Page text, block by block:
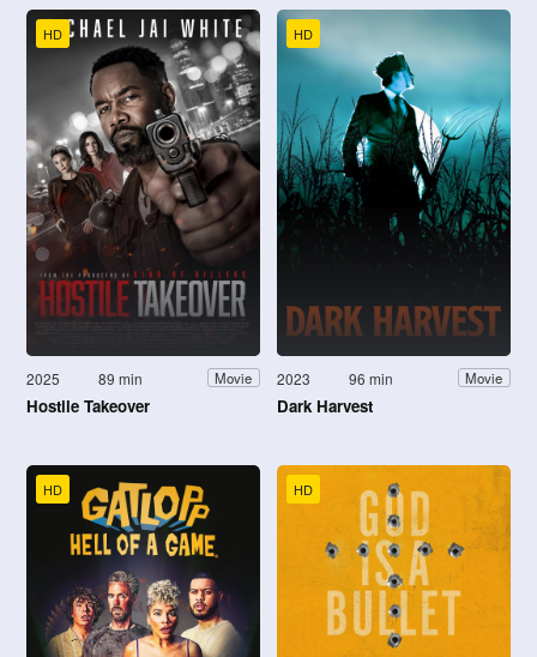
HD
2025 89 min Movie
Hostile Takeover
HD
2023 96 min Movie
Dark Harvest
HD HD